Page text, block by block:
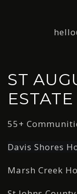
ST
ESTATE
55+
Davis Shores
Marsh Creek